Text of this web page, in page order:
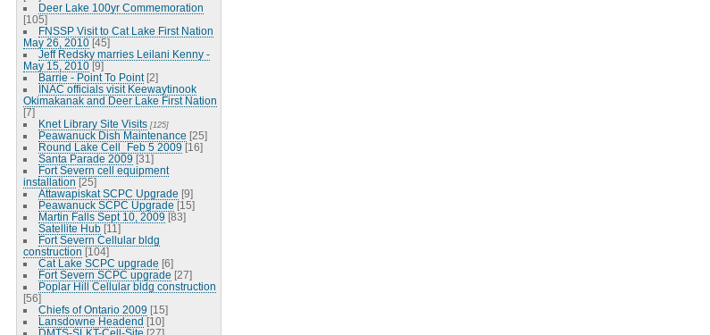
Deer Lake 100yr Commemoration
[105]
FNSSP Visit to Cat Lake First Nation
May 26, 2010 [45]
Jeff Redsky marries Leilani Kenny -
May 15, 2010 [9]
Barrie - Point To Point [2]
INAC officials visit Keewaytinook
Okimakanak and Deer Lake First Nation
[7]
Knet Library Site Visits [125]
Peawanuck Dish Maintenance [25]
Round Lake Cell_Feb 5 2009 [16]
Santa Parade 2009 [31]
Fort Severn cell equipment
installation [25]
Attawapiskat SCPC Upgrade [9]
Peawanuck SCPC Upgrade [15]
Martin Falls Sept 10, 2009 [83]
Satellite Hub [11]
Fort Severn Cellular bldg
construction [104]
Cat Lake SCPC upgrade [6]
Fort Severn SCPC upgrade [27]
Poplar Hill Cellular bldg construction
[56]
Chiefs of Ontario 2009 [15]
Lansdowne Headend [10]
DMTS-SLKT-Cell-Site [27]